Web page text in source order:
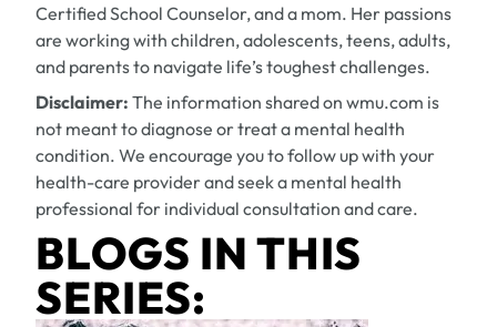
Certified School Counselor, and a mom. Her passions
are working with children, adolescents, teens, adults,
and parents to navigate life’s toughest challenges.
Disclaimer: The information shared on wmu.com is
not meant to diagnose or treat a mental health
condition. We encourage you to follow up with your
health-care provider and seek a mental health
professional for individual consultation and care.
BLOGS IN THIS
SERIES: